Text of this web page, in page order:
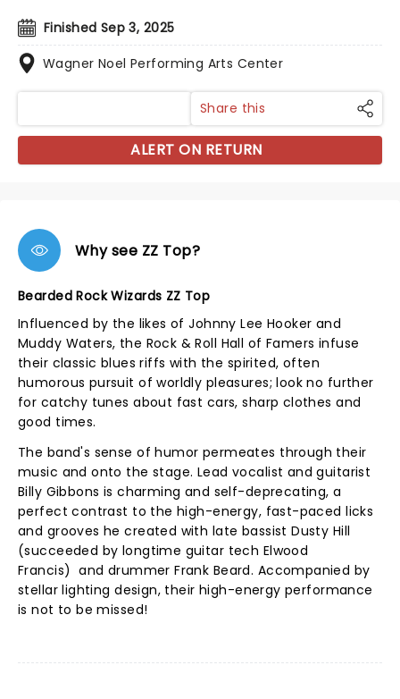
Finished Sep 3, 2025
Wagner Noel Performing Arts Center
Share this
ALERT ON RETURN
Why see ZZ Top?
Bearded Rock Wizards ZZ Top
Influenced by the likes of Johnny Lee Hooker and
Muddy Waters, the Rock & Roll Hall of Famers infuse
their classic blues riffs with the spirited, often
humorous pursuit of worldly pleasures; look no further
for catchy tunes about fast cars, sharp clothes and
good times.
The band's sense of humor permeates through their
music and onto the stage. Lead vocalist and guitarist
Billy Gibbons is charming and self-deprecating, a
perfect contrast to the high-energy, fast-paced licks
and grooves he created with late bassist Dusty Hill
(succeeded by longtime guitar tech Elwood
Francis) and drummer Frank Beard. Accompanied by
stellar lighting design, their high-energy performance
is not to be missed!